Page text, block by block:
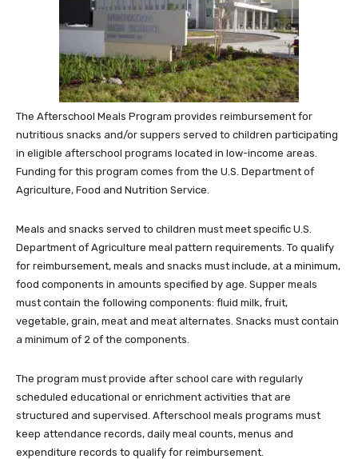
The Afterschool Meals Program provides reimbursement for
nutritious snacks and/or suppers served to children participating
in eligible afterschool programs located in low-income areas.
Funding for this program comes from the U.S. Department of
Agriculture, Food and Nutrition Service.
Meals and snacks served to children must meet specific U.S.
Department of Agriculture meal pattern requirements. To qualify
for reimbursement, meals and snacks must include, at a minimum,
food components in amounts specified by age. Supper meals
must contain the following components: fluid milk, fruit,
vegetable, grain, meat and meat alternates. Snacks must contain
a minimum of 2 of the components.
The program must provide after school care with regularly
scheduled educational or enrichment activities that are
structured and supervised. Afterschool meals programs must
keep attendance records, daily meal counts, menus and
expenditure records to qualify for reimbursement.